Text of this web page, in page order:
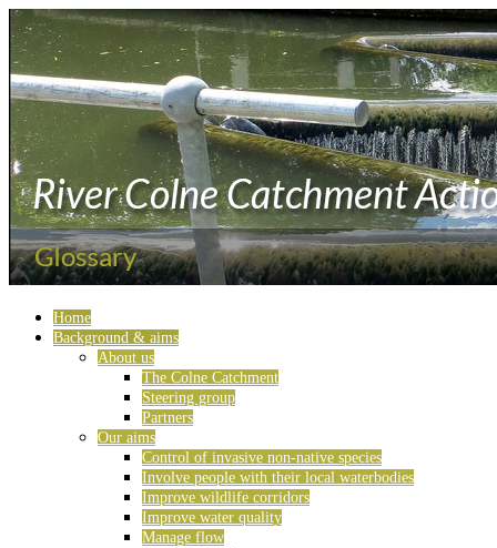
Home
Background & aims
About us
The Colne Catchment
Steering group
Partners
Our aims
Control of invasive non-native species
Involve people with their local waterbodies
Improve wildlife corridors
Improve water quality
Manage flow